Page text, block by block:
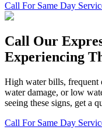
Call For Same Day
Call Our
Experiencing
High water bills, frequent
water damage, or low
seeing these signs, get a
Call For Same Day